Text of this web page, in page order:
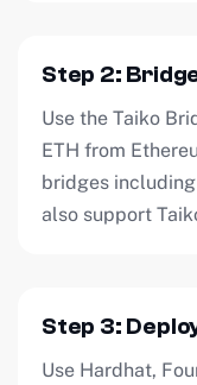
Step 2:
Use the Taiko
ETH from
bridges
also support
Step 3:
Use Hardhat,